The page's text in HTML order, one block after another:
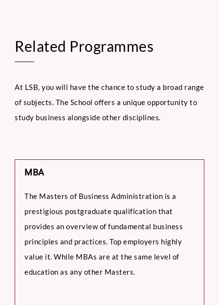
Related Programmes
At LSB, you will have the chance to study a broad range
of subjects. The School offers a unique opportunity to
study business alongside other disciplines.
MBA
The Masters of Business Administration is a
prestigious postgraduate qualification that
provides an overview of fundamental business
principles and practices. Top employers highly
value it. While MBAs are at the same level of
education as any other Masters.